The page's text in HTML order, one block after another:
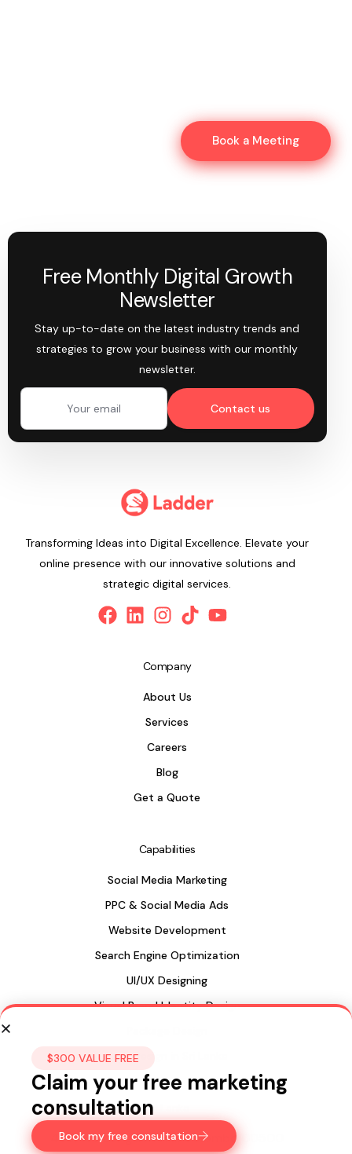
Book a Meeting
Free Monthly Digital Growth
Newsletter
Stay up-to-date on the latest industry trends and
strategies to grow your business with our monthly
newsletter.
Contact us
Transforming Ideas into Digital Excellence. Elevate your
online presence with our innovative solutions and
strategic digital services.
Company
About Us
Services
Careers
Blog
Get a Quote
Capabilities
Social Media Marketing
PPC & Social Media Ads
Website Development
Search Engine Optimization
UI/UX Designing
Visual Brand Identity Design
Web Design in Sri Lanka
Sri Lanka
435, 15a Longdon Hill,Colombo 00500
$300 VALUE FREE
Claim your free marketing
consultation
Book my free consultation